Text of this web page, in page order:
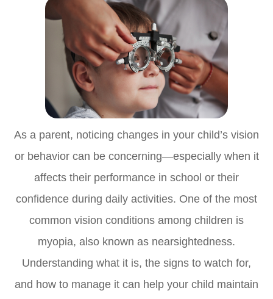
As a parent, noticing changes in your child’s vision
or behavior can be concerning—especially when it
affects their performance in school or their
confidence during daily activities. One of the most
common vision conditions among children is
myopia, also known as nearsightedness.
Understanding what it is, the signs to watch for,
and how to manage it can help your child maintain